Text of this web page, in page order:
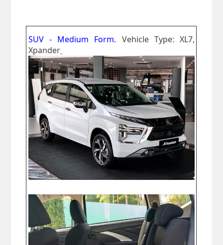
SUV - Medium Form. Vehicle Type: XL7,
Xpander